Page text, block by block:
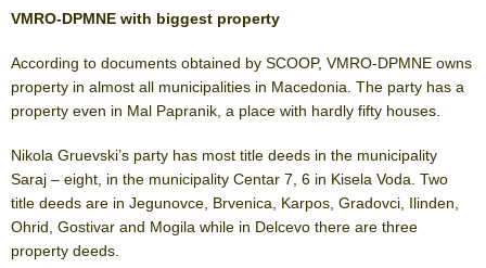
VMRO-DPMNE with biggest property
According to documents obtained by SCOOP, VMRO-DPMNE owns
property in almost all municipalities in Macedonia. The party has a
property even in Mal Papranik, a place with hardly fifty houses.
Nikola Gruevski’s party has most title deeds in the municipality
Saraj – eight, in the municipality Centar 7, 6 in Kisela Voda. Two
title deeds are in Jegunovce, Brvenica, Karpos, Gradovci, Ilinden,
Ohrid, Gostivar and Mogila while in Delcevo there are three
property deeds.